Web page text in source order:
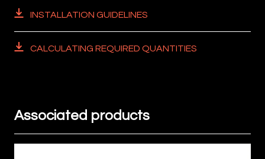
INSTALLATION GUIDELINES
CALCULATING REQUIRED QUANTITIES
Associated products